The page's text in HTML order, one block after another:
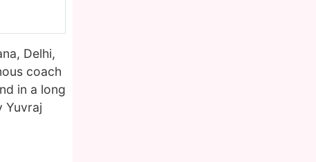
Delhi,
coach
in a long
Yuvraj